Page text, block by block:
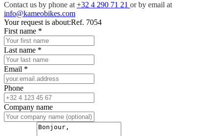
Contact us by phone at +32 4 290 71 21 or by email at
info@kameobikes.com
Your request is about:Ref. 7054
First name *
Last name *
Email *
Phone
Company name